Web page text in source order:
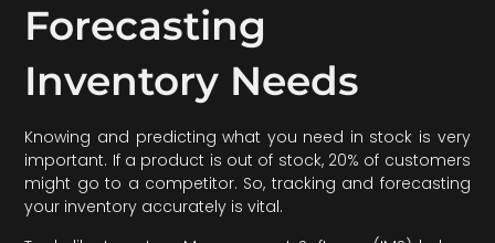
Forecasting
Inventory Needs
Knowing and predicting what you need in stock is very
important. If a product is out of stock, 20% of customers
might go to a competitor. So, tracking and forecasting
your inventory accurately is vital.